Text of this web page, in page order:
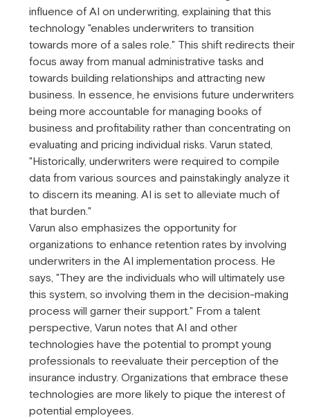
influence of AI on underwriting, explaining that this
technology "enables underwriters to transition
towards more of a sales role." This shift redirects their
focus away from manual administrative tasks and
towards building relationships and attracting new
business. In essence, he envisions future underwriters
being more accountable for managing books of
business and profitability rather than concentrating on
evaluating and pricing individual risks. Varun stated,
"Historically, underwriters were required to compile
data from various sources and painstakingly analyze it
to discern its meaning. AI is set to alleviate much of
that burden."
Varun also emphasizes the opportunity for
organizations to enhance retention rates by involving
underwriters in the AI implementation process. He
says, "They are the individuals who will ultimately use
this system, so involving them in the decision-making
process will garner their support." From a talent
perspective, Varun notes that AI and other
technologies have the potential to prompt young
professionals to reevaluate their perception of the
insurance industry. Organizations that embrace these
technologies are more likely to pique the interest of
potential employees.